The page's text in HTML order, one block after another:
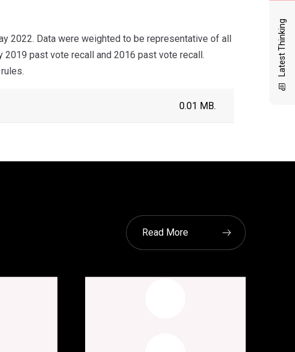
Latest Thinking
2022. Data were weighted to be representative of all
2019 past vote recall and 2016 past vote recall.
0.01 MB.
Read More